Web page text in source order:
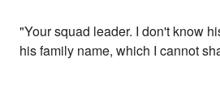
"Your squad leader. I don't know
his family name, which I cannot